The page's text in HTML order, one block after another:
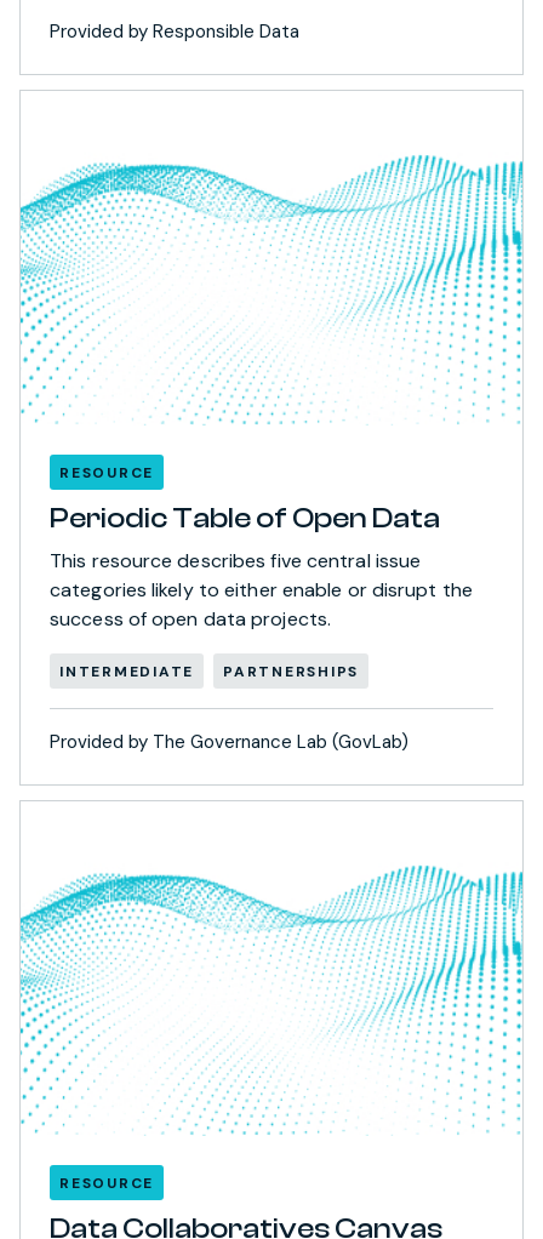
Provided by Responsible Data
RESOURCE
Periodic Table of Open Data
This resource describes five central issue
categories likely to either enable or disrupt the
success of open data projects.
INTERMEDIATE PARTNERSHIPS
Provided by The Governance Lab (GovLab)
RESOURCE
Data Collaboratives Canvas